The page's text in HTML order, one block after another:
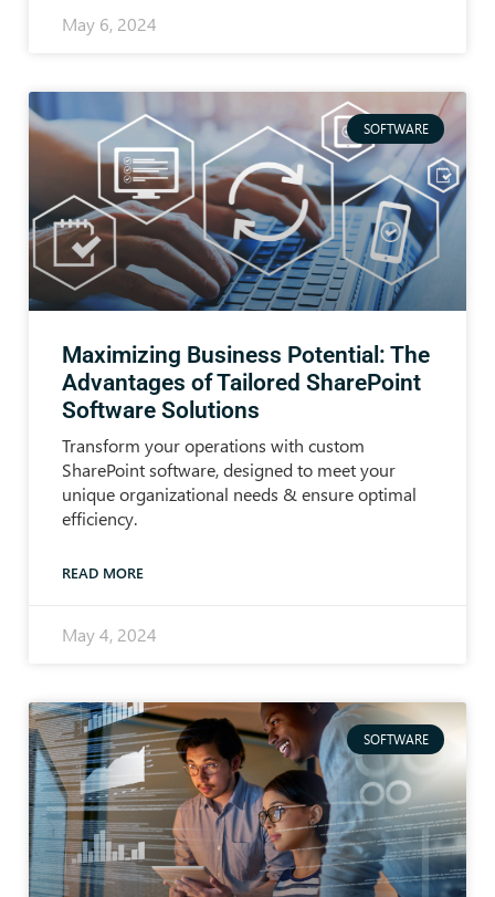
May 6, 2024
SOFTWARE
Maximizing Business Potential: The
Advantages of Tailored SharePoint
Software Solutions
Transform your operations with custom
SharePoint software, designed to meet your
unique organizational needs & ensure optimal
efficiency.
READ MORE
May 4, 2024
SOFTWARE